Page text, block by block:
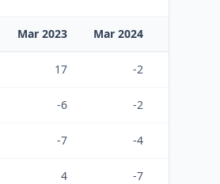
Mar 2023 Mar 2024
17 -2
-6 -2
-7 -4
4 -7